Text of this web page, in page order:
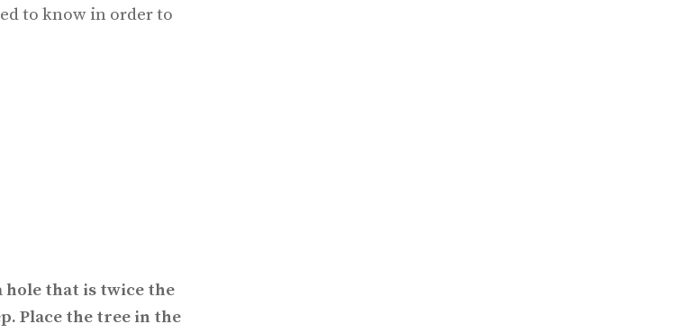
to know in order to
hole that is twice the
Place the tree in the